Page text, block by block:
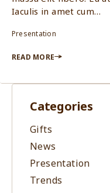
Iaculis in amet cum…
Presentation
READ MORE
Categories
Gifts
News
Presentation
Trends